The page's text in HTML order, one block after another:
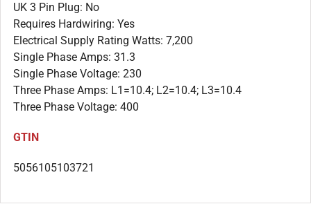
UK 3 Pin Plug: No
Requires Hardwiring: Yes
Electrical Supply Rating Watts: 7,200
Single Phase Amps: 31.3
Single Phase Voltage: 230
Three Phase Amps: L1=10.4; L2=10.4; L3=10.4
Three Phase Voltage: 400
GTIN
5056105103721